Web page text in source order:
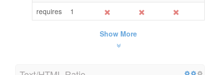
requires
1
Show More